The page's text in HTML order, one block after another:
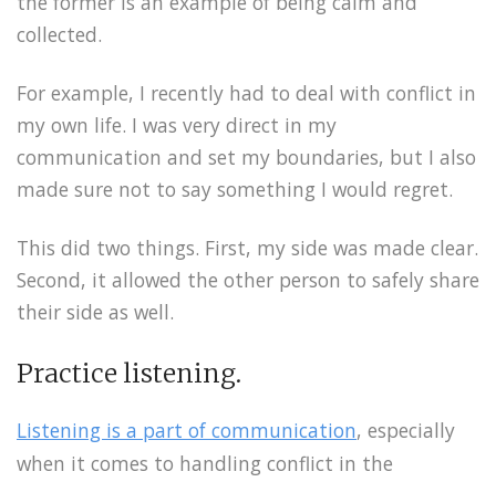
collected.
For example, I recently had to deal with conflict in
my own life. I was very direct in my
communication and set my boundaries, but I also
made sure not to say something I would regret.
This did two things. First, my side was made clear.
Second, it allowed the other person to safely share
their side as well.
Practice listening.
Listening is a part of communication, especially
when it comes to handling conflict in the